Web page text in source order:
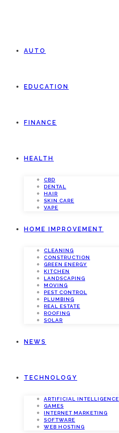
AUTO
EDUCATION
FINANCE
HEALTH
CBD
DENTAL
HAIR
SKIN CARE
VAPE
HOME IMPROVEMENT
CLEANING
CONSTRUCTION
GREEN ENERGY
KITCHEN
LANDSCAPING
MOVING
PEST CONTROL
PLUMBING
REAL ESTATE
ROOFING
SOLAR
NEWS
TECHNOLOGY
ARTIFICIAL INTELLIGENCE
GAMES
INTERNET MARKETING
SOFTWARE
WEB HOSTING